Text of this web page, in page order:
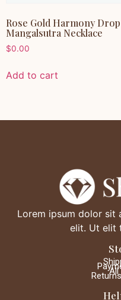
Rose Gold Harmony Drop
Mangalsutra Necklace
$0.00
Add to cart
Lorem ipsum dolor sit
elit. Ut elit
All